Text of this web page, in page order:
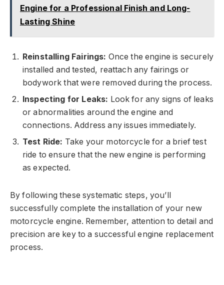
Engine for a Professional Finish and Long-
Lasting Shine
Reinstalling Fairings: Once the engine is securely
installed and tested, reattach any fairings or
bodywork that were removed during the process.
Inspecting for Leaks: Look for any signs of leaks
or abnormalities around the engine and
connections. Address any issues immediately.
Test Ride: Take your motorcycle for a brief test
ride to ensure that the new engine is performing
as expected.
By following these systematic steps, you’ll
successfully complete the installation of your new
motorcycle engine. Remember, attention to detail and
precision are key to a successful engine replacement
process.